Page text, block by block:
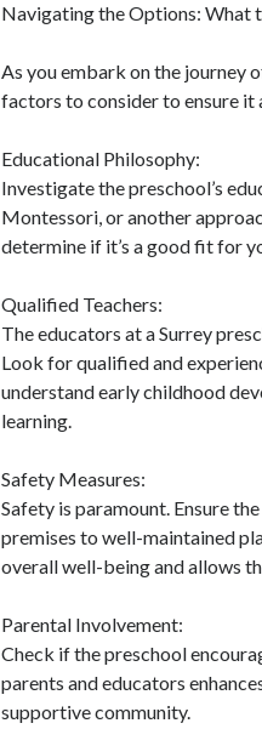
Navigating the Options: What
As you embark on the journey
factors to consider to ensure it
Educational Philosophy:
Investigate the preschool’s
Montessori, or another
determine if it’s a good fit for
Qualified Teachers:
The educators at a Surrey
Look for qualified and
understand early childhood
learning.
Safety Measures:
Safety is paramount. Ensure
premises to well-maintained
overall well-being and allows
Parental Involvement:
Check if the preschool
parents and educators
supportive community.